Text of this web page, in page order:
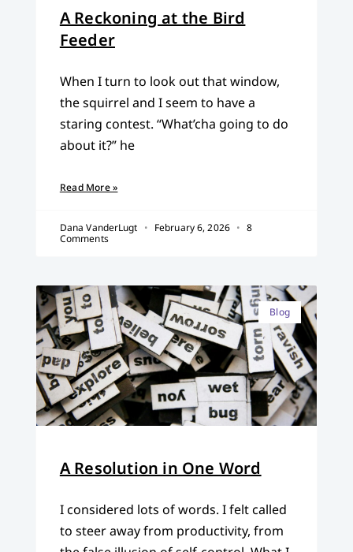
A Reckoning at the Bird
Feeder
When I turn to look out that window,
the squirrel and I seem to have a
staring contest. “What’cha going to do
about it?” he
Read More »
Dana VanderLugt February 6, 2026
8
Comments
Blog
A Resolution in One Word
I considered lots of words. I felt called
to steer away from productivity, from